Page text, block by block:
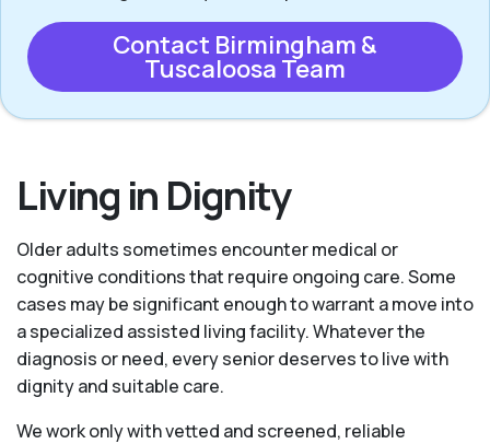
Contact Birmingham &
Tuscaloosa Team
Living in Dignity
Older adults sometimes encounter medical or
cognitive conditions that require ongoing care. Some
cases may be significant enough to warrant a move into
a specialized assisted living facility. Whatever the
diagnosis or need, every senior deserves to live with
dignity and suitable care.
We work only with vetted and screened, reliable